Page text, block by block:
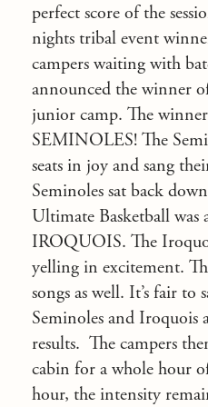
perfect score of the
nights tribal event
campers waiting with
announced the winner
junior camp. The
SEMINOLES! The
seats in joy and sang
Seminoles sat back
Ultimate Basketball
IROQUOIS. The
yelling in excitement.
songs as well. It’s fair to
Seminoles and Iroquois
results. The campers
cabin for a whole hour
hour, the intensity